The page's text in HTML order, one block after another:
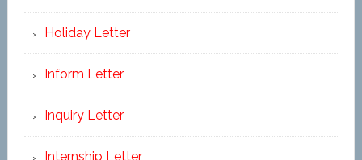
Holiday Letter
Inform Letter
Inquiry Letter
Internship Letter